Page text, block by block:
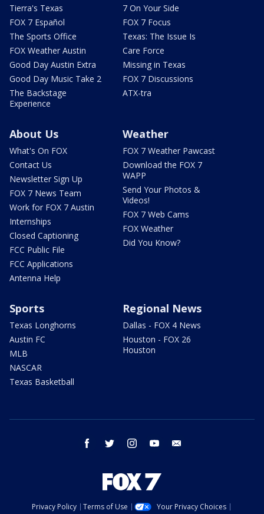
Tierra's Texas
FOX 7 Español
The Sports Office
FOX Weather Austin
Good Day Austin Extra
Good Day Music Take 2
The Backstage
Experience
7 On Your Side
FOX 7 Focus
Texas: The Issue Is
Care Force
Missing in Texas
FOX 7 Discussions
ATX-tra
About Us
What's On FOX
Contact Us
Newsletter Sign Up
FOX 7 News Team
Work for FOX 7 Austin
Internships
Closed Captioning
FCC Public File
FCC Applications
Antenna Help
Weather
FOX 7 Weather Pawcast
Download the FOX 7
WAPP
Send Your Photos &
Videos!
FOX 7 Web Cams
FOX Weather
Did You Know?
Sports
Texas Longhorns
Austin FC
MLB
NASCAR
Texas Basketball
Regional News
Dallas - FOX 4 News
Houston - FOX 26
Houston
facebook twitter instagram youtube
Privacy Policy Terms of Use
Your Privacy Choices